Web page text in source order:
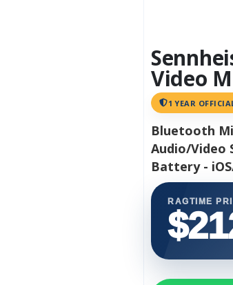
Video
1 YEAR
Bluetooth
Audio/Video
Battery -
RAGTIME